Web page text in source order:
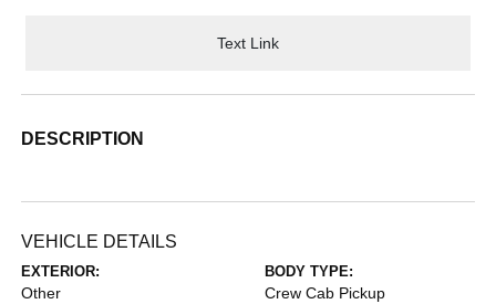
Text Link
DESCRIPTION
VEHICLE DETAILS
EXTERIOR:
Other
BODY TYPE:
Crew Cab Pickup